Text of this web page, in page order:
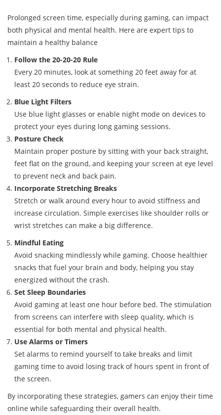
Prolonged screen time, especially during gaming, can impact
both physical and mental health. Here are expert tips to
maintain a healthy balance
Follow the 20-20-20 Rule
Every 20 minutes, look at something 20 feet away for at
least 20 seconds to reduce eye strain.
Blue Light Filters
Use blue light glasses or enable night mode on devices to
protect your eyes during long gaming sessions.
Posture Check
Maintain proper posture by sitting with your back straight,
feet flat on the ground, and keeping your screen at eye level
to prevent neck and back pain.
Incorporate Stretching Breaks
Stretch or walk around every hour to avoid stiffness and
increase circulation. Simple exercises like shoulder rolls or
wrist stretches can make a big difference.
Mindful Eating
Avoid snacking mindlessly while gaming. Choose healthier
snacks that fuel your brain and body, helping you stay
energized without the crash.
Set Sleep Boundaries
Avoid gaming at least one hour before bed. The stimulation
from screens can interfere with sleep quality, which is
essential for both mental and physical health.
Use Alarms or Timers
Set alarms to remind yourself to take breaks and limit
gaming time to avoid losing track of hours spent in front of
the screen.
By incorporating these strategies, gamers can enjoy their time
online while safeguarding their overall health.